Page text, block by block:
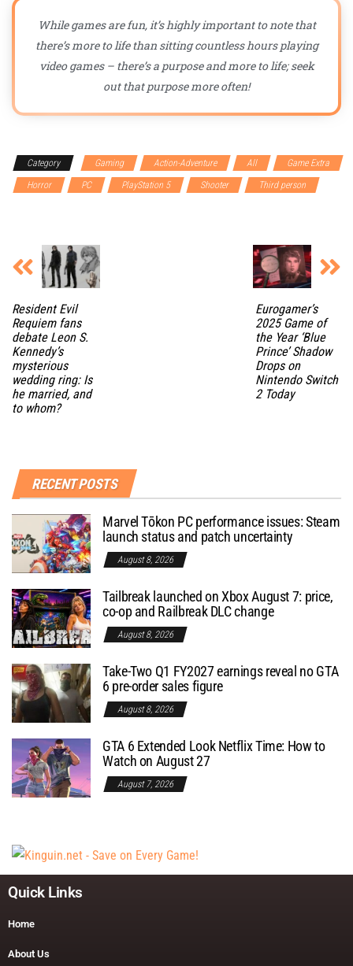
While games are fun, it’s highly important to note that
there’s more to life than sitting countless hours playing
video games – there’s a purpose and more to life; seek
out that purpose more often!
Category Gaming Action-Adventure All
Game Extra
Horror
PC PlayStation 5 Shooter
Third person
Resident Evil
Requiem fans
debate Leon S.
Kennedy’s
mysterious
wedding ring: Is
he married, and
to whom?
Eurogamer’s
2025 Game of
the Year ‘Blue
Prince’ Shadow
Drops on
Nintendo Switch
2 Today
RECENT POSTS
Marvel Tōkon PC performance issues: Steam
launch status and patch uncertainty
August 8, 2026
Tailbreak launched on Xbox August 7: price,
co-op and Railbreak DLC change
August 8, 2026
Take-Two Q1 FY2027 earnings reveal no GTA
6 pre-order sales figure
August 8, 2026
GTA 6 Extended Look Netflix Time: How to
Watch on August 27
August 7, 2026
Quick Links
Home
About Us